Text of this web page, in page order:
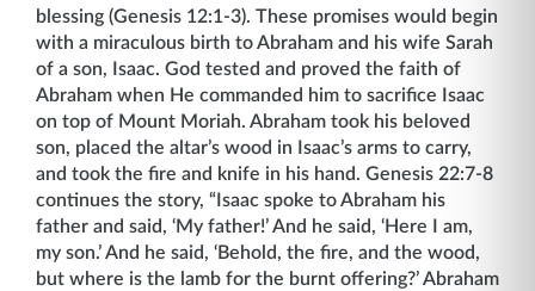
blessing (Genesis 12:1-3). These promises would begin
with a miraculous birth to Abraham and his wife Sarah
of a son, Isaac. God tested and proved the faith of
Abraham when He commanded him to sacrifice Isaac
on top of Mount Moriah. Abraham took his beloved
son, placed the altar’s wood in Isaac’s arms to carry,
and took the fire and knife in his hand. Genesis 22:7-8
continues the story, “Isaac spoke to Abraham his
father and said, ‘My father!’ And he said, ‘Here I am,
my son.’ And he said, ‘Behold, the fire, and the wood,
but where is the lamb for the burnt offering?’ Abraham